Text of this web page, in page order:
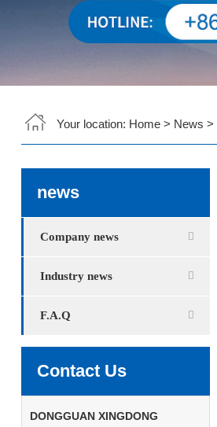
Your location: Home> News >
news
Company news
Industry news
F.A.Q
Contact Us
DONGGUAN XINGDONG